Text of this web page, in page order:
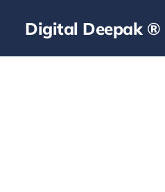
Digital Deepak ®